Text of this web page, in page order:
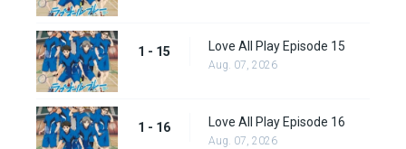
1 - 15 Love All Play Episode 15
Aug. 07, 2026
1 - 16 Love All Play Episode 16
Aug. 07, 2026